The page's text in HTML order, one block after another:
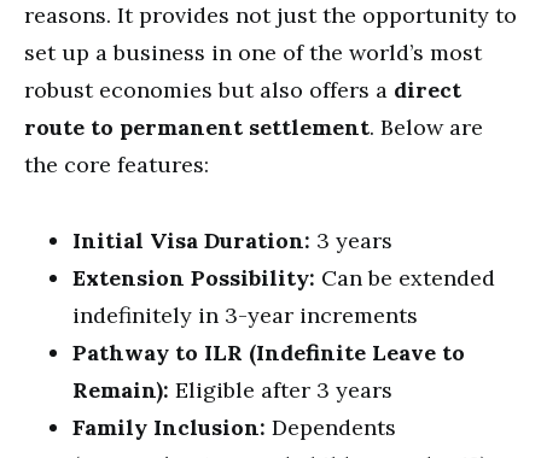
reasons. It provides not just the opportunity to
set up a business in one of the world’s most
robust economies but also offers a direct
route to permanent settlement. Below are
the core features:
Initial Visa Duration: 3 years
Extension Possibility: Can be extended
indefinitely in 3-year increments
Pathway to ILR (Indefinite Leave to
Remain): Eligible after 3 years
Family Inclusion: Dependents